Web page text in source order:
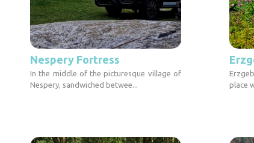
Nespery Fortress
In the middle of the picturesque village of
Nespery, sandwiched betwee...
place